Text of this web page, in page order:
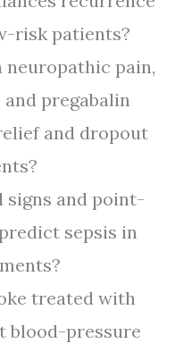
risk patients?
pain,
pregabalin
and dropout
and point-
sepsis in
treated with
blood-pressure